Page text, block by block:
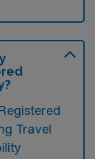
Travel